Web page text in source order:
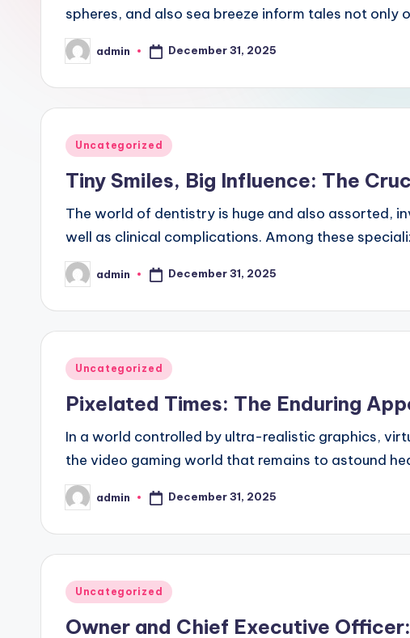
spheres, and also sea breeze inform tales not only
Posted
by
admin December 31, 2025
Posted
Uncategorized
Tiny Smiles, Big Influence: The
The world of dentistry is huge and also assorted,
well as clinical complications. Among these
Posted
by
admin December 31, 2025
Posted
Uncategorized
Pixelated Times: The Enduring
In a world controlled by ultra-realistic graphics,
the video gaming world that remains to astound
Posted
by
admin December 31, 2025
Posted
Uncategorized
Owner and Chief Executive